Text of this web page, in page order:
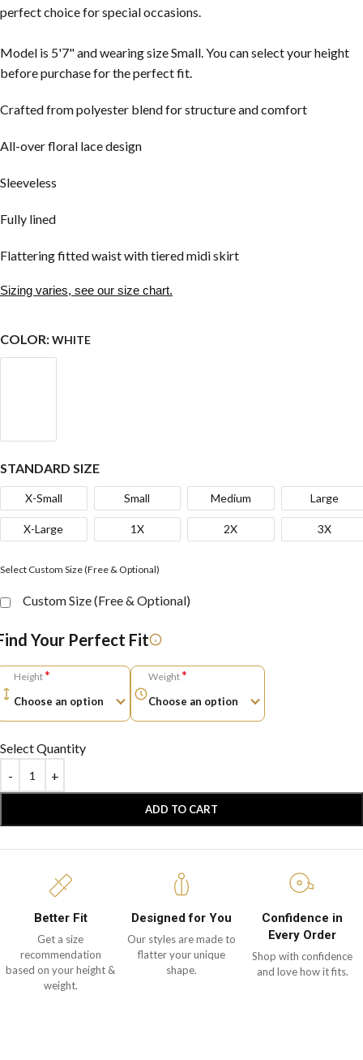
perfect choice for special occasions.
Model is 5'7" and wearing size Small. You can select your height
before purchase for the perfect fit.
Crafted from polyester blend for structure and comfort
All-over floral lace design
Sleeveless
Fully lined
Flattering fitted waist with tiered midi skirt
Sizing varies, see our size chart.
COLOR:WHITE
STANDARD SIZE
X-Small Small Medium Large
X-Large 1X 2X 3X
Select Custom Size (Free & Optional)
Custom Size (Free & Optional)
Your Perfect Fit
Height* Weight*
Select Quantity
ADD TO CART
Better Fit
Get a size
recommendation
based on your height &
weight.
Designed for You
Our styles are made to
flatter your unique
shape.
Confidence in
Every Order
Shop with confidence
and love how it fits.